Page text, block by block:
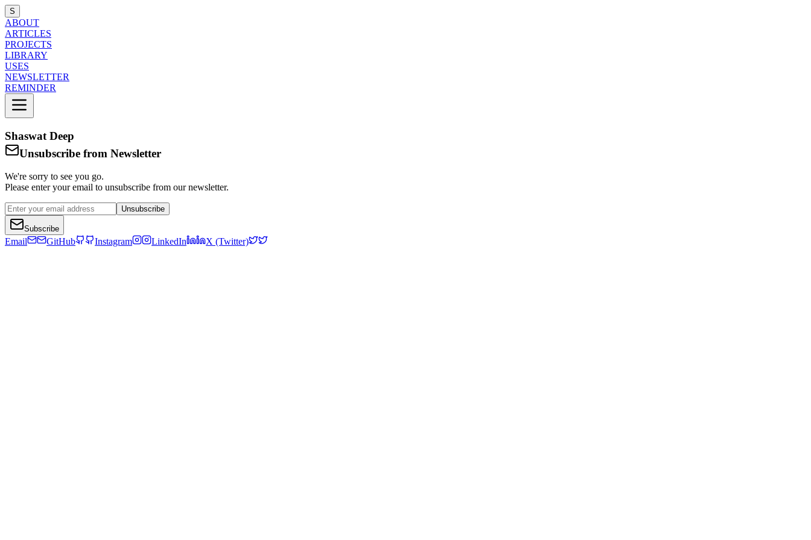
S
ABOUT
ARTICLES
PROJECTS
LIBRARY
USES
NEWSLETTER
REMINDER
Shaswat Deep
Unsubscribe from Newsletter
We're sorry to see you go.
Please enter your email to unsubscribe from our newsletter.
Unsubscribe
Subscribe
Email GitHub Instagram LinkedIn X (Twitter)